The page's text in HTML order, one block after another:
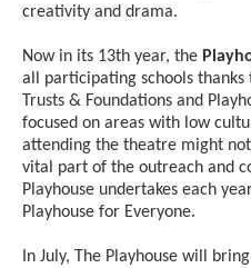
creativity and drama.
Now in its 13th year, the
all participating schools
Trusts & Foundations and
focused on areas with low
attending the theatre might
vital part of the outreach and
Playhouse undertakes each
Playhouse for Everyone.
In July, The Playhouse will